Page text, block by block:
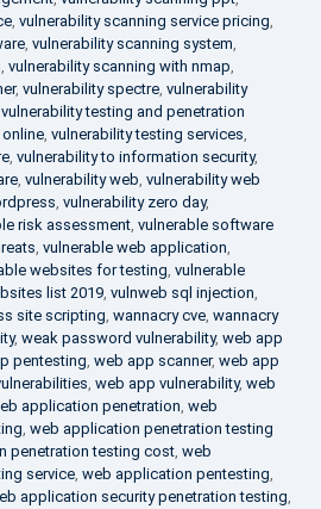
, vulnerability scanning service pricing,
, vulnerability scanning system,
, vulnerability scanning with nmap,
, vulnerability spectre, vulnerability
vulnerability testing and penetration
, vulnerability testing services,
, vulnerability to information security,
, vulnerability web, vulnerability web
, vulnerability zero day,
risk assessment, vulnerable software
, vulnerable web application,
websites for testing, vulnerable
list 2019, vulnweb sql injection,
site scripting, wannacry cve, wannacry
, weak password vulnerability, web app
pentesting, web app scanner, web app
, web app vulnerability, web
application penetration, web
, web application penetration testing
penetration testing cost, web
service, web application pentesting,
application security penetration testing,